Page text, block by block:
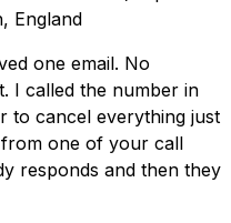
England
one email. No
I called the number in
to cancel everything just
one of your call
responds and then they